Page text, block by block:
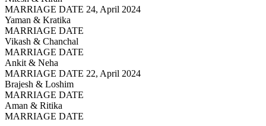
MARRIAGE DATE 24, April 2024
Yaman & Kratika
MARRIAGE DATE
Vikash & Chanchal
MARRIAGE DATE
Ankit & Neha
MARRIAGE DATE 22, April 2024
Brajesh & Loshim
MARRIAGE DATE
Aman & Ritika
MARRIAGE DATE